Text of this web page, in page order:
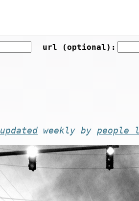
url (optional):
updated weekly by people